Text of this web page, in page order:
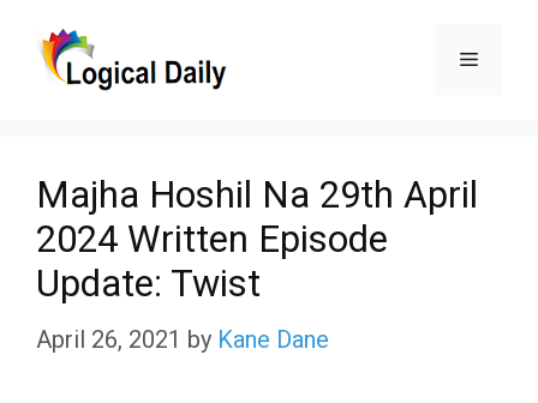
Menu
Majha Hoshil Na 29th April
2024 Written Episode
Update: Twist
April 26, 2021 by Kane Dane